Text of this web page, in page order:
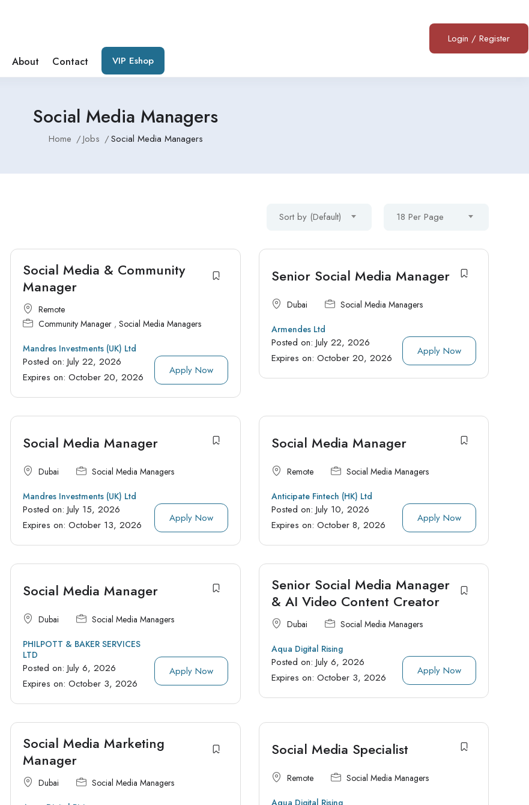
About Contact VIP Eshop
Login / Register
Social Media Managers
Home Jobs Social Media Managers
Sort by (Default) 18 Per Page
Social Media & Community
Manager
Remote
Community Manager ,Social Media Managers
Mandres Investments (UK) Ltd
Posted on:July 22, 2026
Expires on:October 20, 2026
Apply Now
Senior Social Media Manager
Dubai Social Media Managers
Armendes Ltd
Posted on: July 22, 2026
Expires on: October 20, 2026
Apply Now
Social Media Manager
Dubai Social Media Managers
Mandres Investments (UK) Ltd
Posted on:July 15, 2026
Expires on:October 13, 2026
Apply Now
Social Media Manager
Remote Social Media Managers
Anticipate Fintech (HK) Ltd
Posted on: July 10, 2026
Expires on: October 8, 2026
Apply Now
Social Media Manager
Dubai Social Media Managers
PHILPOTT & BAKER SERVICES
LTD
Posted on:July 6, 2026
Expires on:October 3, 2026
Apply Now
Senior Social Media Manager
& AI Video Content Creator
Dubai Social Media Managers
Aqua Digital Rising
Posted on: July 6, 2026
Expires on: October 3, 2026
Apply Now
Social Media Marketing
Manager
Dubai Social Media Managers
Social Media Specialist
Remote Social Media Managers
Aqua Digital Rising